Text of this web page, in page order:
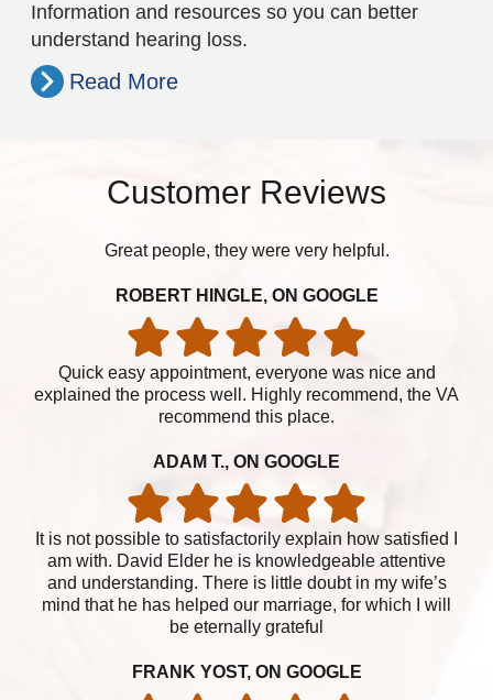
Information and resources so you can better
understand hearing loss.
Read More
Customer Reviews
Great people, they were very helpful.
ROBERT HINGLE, ON GOOGLE
Quick easy appointment, everyone was nice and
explained the process well. Highly recommend, the VA
recommend this place.
ADAM T., ON GOOGLE
It is not possible to satisfactorily explain how satisfied I
am with. David Elder he is knowledgeable attentive
and understanding. There is little doubt in my wife’s
mind that he has helped our marriage, for which I will
be eternally grateful
FRANK YOST, ON GOOGLE